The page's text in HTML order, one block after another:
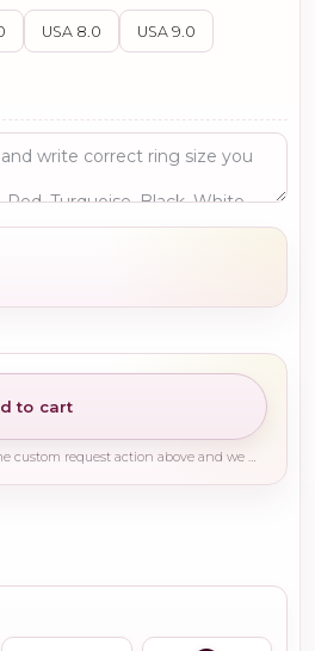
USA 8.0 USA 9.0
to cart
Need a different finish, plating, gemstone, or bulk quantity? Use the custom request action above and we will guide you on the right production path.